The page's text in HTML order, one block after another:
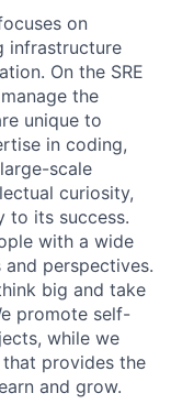
on
infrastructure
On the SRE
the
unique to
in coding,
scale
curiosity,
to its success.
with a wide
perspectives.
big and take
promote self-
while we
provides the
and grow.